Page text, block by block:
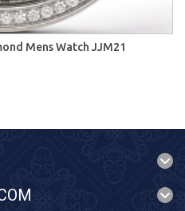
Mens Watch JJM21